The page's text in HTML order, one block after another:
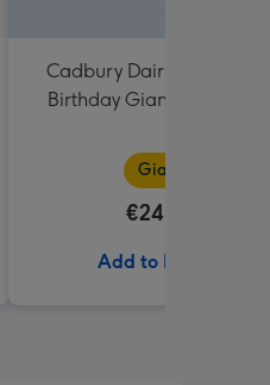
Cadbury Dairy Milk
Birthday Giant Bar
Giant
€24.99
Add to Basket